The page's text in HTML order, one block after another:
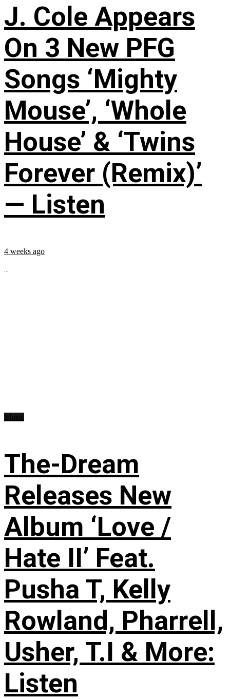
J. Cole Appears
On 3 New PFG
Songs ‘Mighty
Mouse’, ‘Whole
House’ & ‘Twins
Forever (Remix)’
— Listen
4 weeks ago
...
The-Dream
Releases New
Album ‘Love /
Hate II’ Feat.
Pusha T, Kelly
Rowland, Pharrell,
Usher, T.I & More:
Listen